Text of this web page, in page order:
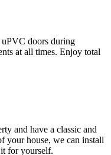
uPVC doors during
at all times. Enjoy total
and have a classic and
your house, we can install
for yourself.